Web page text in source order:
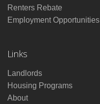
Renters Rebate
Employment Opportunities
Links
Landlords
Housing Programs
About